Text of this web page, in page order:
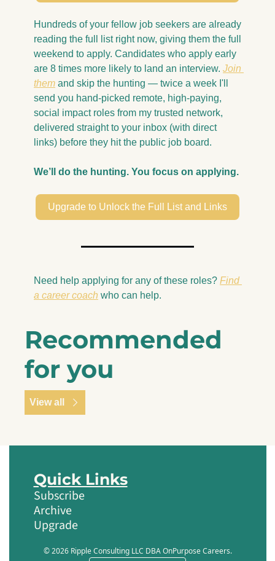
Hundreds of your fellow job seekers are already
reading the full list right now, giving them the full
weekend to apply. Candidates who apply early
are 8 times more likely to land an interview. Join
them and skip the hunting — twice a week I'll
send you hand-picked remote, high-paying,
social impact roles from my trusted network,
delivered straight to your inbox (with direct
links) before they hit the public job board.
We’ll do the hunting. You focus on applying.
Upgrade to Unlock the Full List and Links
Need help applying for any of these roles? Find
a career coach who can help.
Recommended
for you
View all
Quick Links
Subscribe
Archive
Upgrade
© 2026 Ripple Consulting LLC DBA OnPurpose Careers.